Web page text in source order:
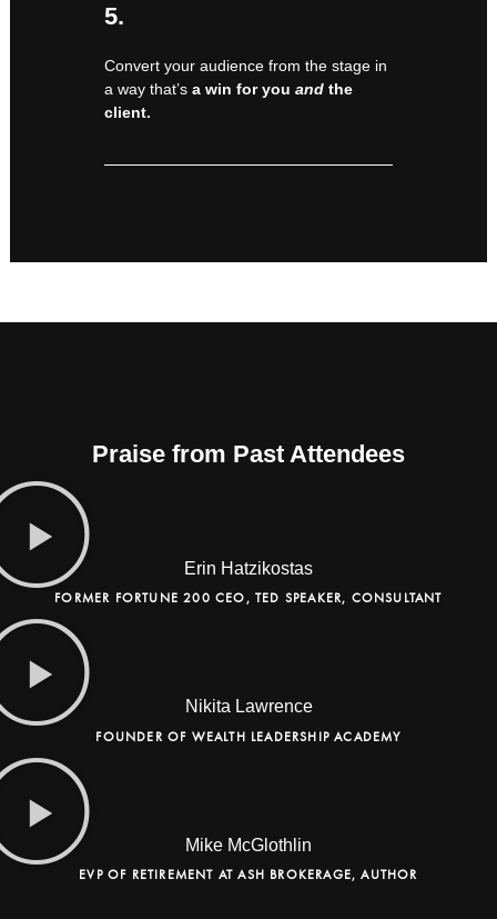
5.
Convert your audience from the stage in
a way that’s a win for youand the
client.
Praise from Past Attendees
Erin Hatzikostas
FORMER FORTUNE 200 CEO, TED SPEAKER, CONSULTANT
Nikita Lawrence
FOUNDER OF WEALTH LEADERSHIP ACADEMY
Mike McGlothlin
EVP OF RETIREMENT AT ASH BROKERAGE, AUTHOR